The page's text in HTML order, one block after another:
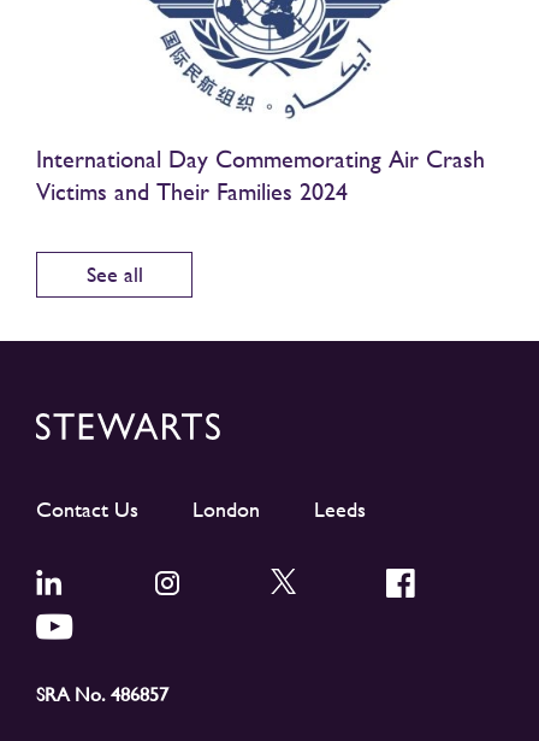
International Day Commemorating Air Crash
Victims and Their Families 2024
See all
Contact Us London Leeds
SRA No. 486857